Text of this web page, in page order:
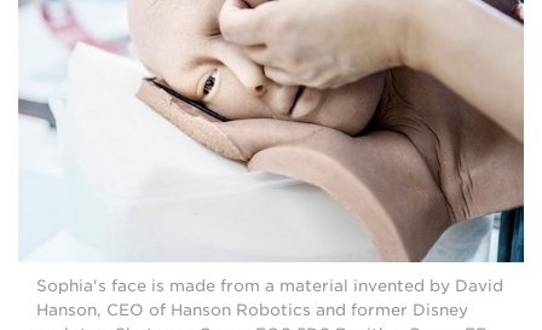
Sophia's face is made from a material invented by David
Hanson, CEO of Hanson Robotics and former Disney